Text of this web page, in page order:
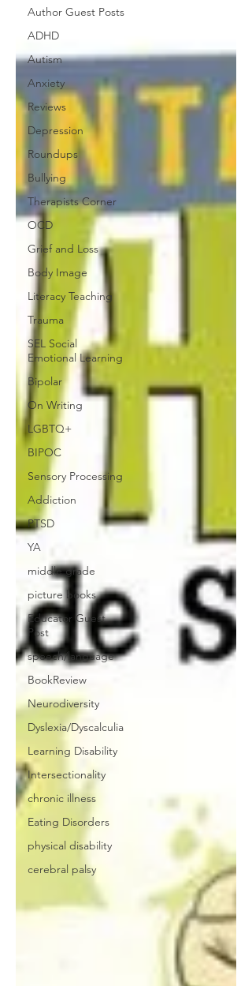
Author Guest Posts
ADHD
Autism
Anxiety
Reviews
Depression
Roundups
Bullying
Therapists Corner
OCD
Grief and Loss
Body Image
Literacy Teaching
Trauma
SEL Social
Emotional Learning
Bipolar
On Writing
LGBTQ+
BIPOC
Sensory Processing
Addiction
PTSD
YA
middle grade
picture books
Educator Guest
Post
speech/language
BookReview
Neurodiversity
Dyslexia/Dyscalculia
Learning Disability
Intersectionality
chronic illness
Eating Disorders
physical disability
cerebral palsy